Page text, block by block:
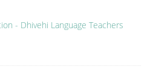
- Dhivehi Language Teachers